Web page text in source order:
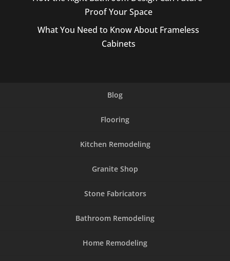
Proof Your Space
What You Need to Know About Frameless
Cabinets
Blog
Flooring
Kitchen Remodeling
Granite Shop
Stone Fabricators
Bathroom Remodeling
Home Remodeling